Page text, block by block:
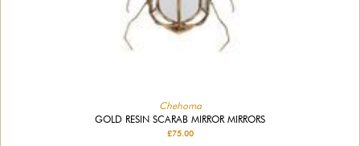
Chehoma
GOLD RESIN SCARAB MIRROR MIRRORS
£75.00